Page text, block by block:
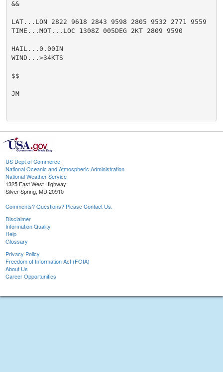
&&
LAT...LON 2822 9618 2843 9598 2805 9532 2771 9559
TIME...MOT...LOC 1308Z 005DEG 2KT 2809 9590
HAIL...0.00IN
WIND...>34KTS
$$
JM
US Dept of Commerce
National Oceanic and Atmospheric Administration
National Weather Service
1325 East West Highway
Silver Spring, MD 20910
Comments? Questions? Please Contact Us.
Disclaimer
Information Quality
Help
Glossary
Privacy Policy
Freedom of Information Act (FOIA)
About Us
Career Opportunities